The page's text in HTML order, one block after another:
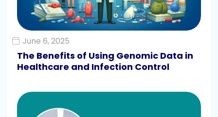
June 6, 2025
The Benefits of Using Genomic Data in
Healthcare and Infection Control